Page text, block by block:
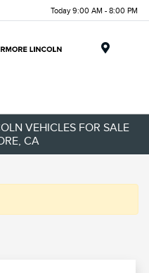
Today 9:00 AM - 8:00 PM
VEHICLES FOR SALE
CA